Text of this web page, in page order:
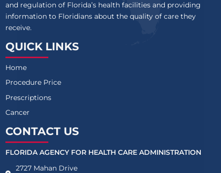
and regulation of Florida’s health facilities and providing
information to Floridians about the quality of care they
receive.
QUICK LINKS
Home
Procedure Price
Prescriptions
Cancer
CONTACT US
FLORIDA AGENCY FOR HEALTH CARE ADMINISTRATION
2727 Mahan Drive